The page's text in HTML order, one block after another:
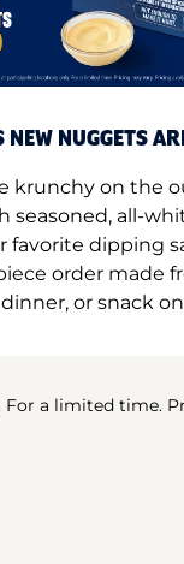
NUGGETS
krunchy on the
seasoned, all-
favorite dipping
order made
or snack
a limited time.